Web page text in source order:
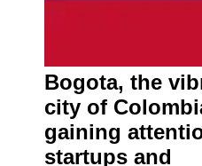
Bogota, the
city of
gaining
startups and